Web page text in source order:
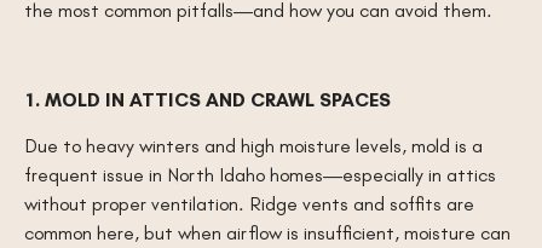
the most common pitfalls—and how you can avoid them.
1. MOLD IN ATTICS AND CRAWL SPACES
Due to heavy winters and high moisture levels, mold is a
frequent issue in North Idaho homes—especially in attics
without proper ventilation. Ridge vents and soffits are
common here, but when airflow is insufficient, moisture can